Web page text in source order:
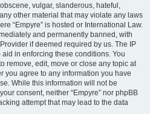
vulgar, slanderous, hateful,
other material that may violate any laws
“Empyre” is hosted or International Law.
and permanently banned, with
if deemed required by us. The IP
in enforcing these conditions. You
remove, edit, move or close any topic at
you agree to any information you have
While this information will not be
consent, neither “Empyre” nor phpBB
attempt that may lead to the data